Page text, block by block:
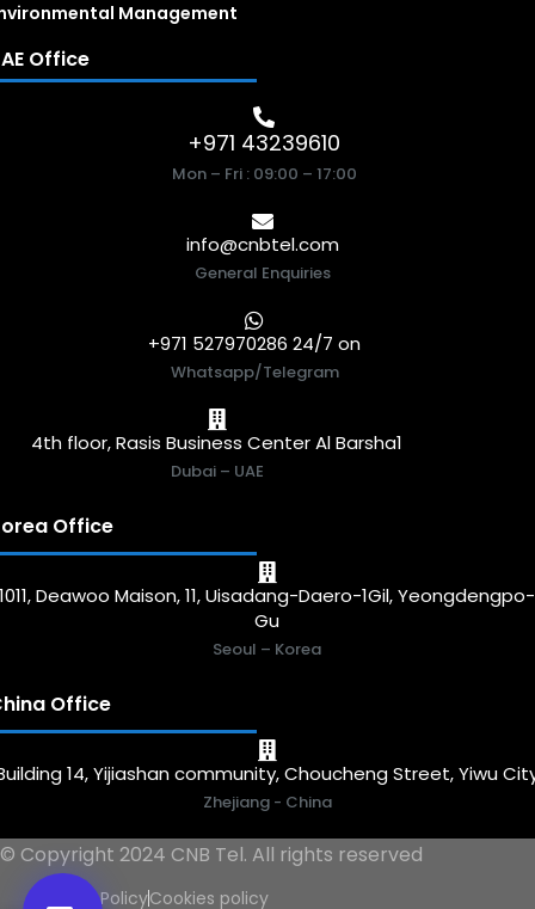
Management
Office
+971 43239610
Mon – Fri : 09:00 – 17:00
info@cnbtel.com
General Enquiries
+971 527970286 24/7 on
Whatsapp/Telegram
4th floor, Rasis Business Center Al Barsha1
Dubai – UAE
Office
1011, Deawoo Maison, 11, Uisadang-Daero-1Gil, Yeongdengpo-
Gu
Seoul – Korea
Office
14, Yijiashan community, Choucheng Street, Yiwu
Zhejiang - China
© Copyright 2024 CNB Tel. All rights reserved
Privacy PolicyCookies policy